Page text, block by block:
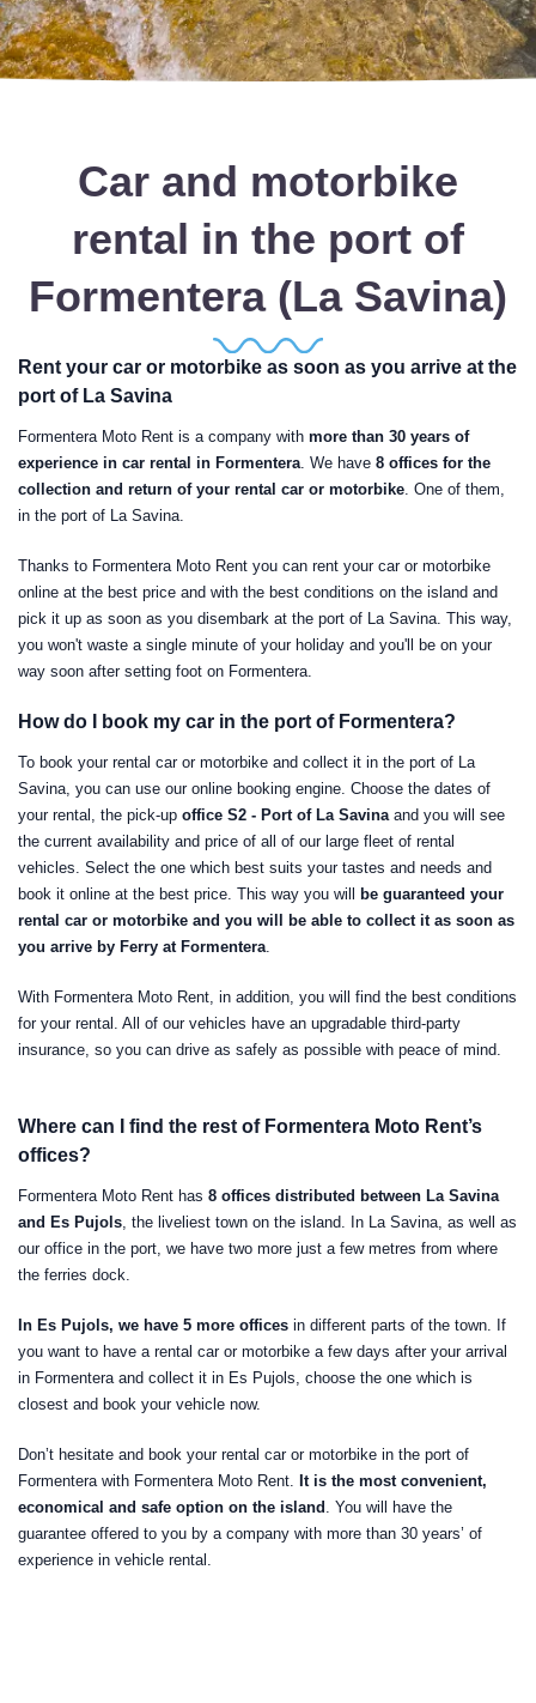
Car and motorbike
rental in the port of
Formentera (La Savina)
Rent your car or motorbike as soon as you arrive at the
port of La Savina
Formentera Moto Rent is a company with more than 30 years of
experience in car rental in Formentera. We have 8 offices for the
collection and return of your rental car or motorbike. One of them,
in the port of La Savina.
Thanks to Formentera Moto Rent you can rent your car or motorbike
online at the best price and with the best conditions on the island and
pick it up as soon as you disembark at the port of La Savina. This way,
you won't waste a single minute of your holiday and you'll be on your
way soon after setting foot on Formentera.
How do I book my car in the port of Formentera?
To book your rental car or motorbike and collect it in the port of La
Savina, you can use our online booking engine. Choose the dates of
your rental, the pick-up office S2 - Port of La Savinaand you will see
the current availability and price of all of our large fleet of rental
vehicles. Select the one which best suits your tastes and needs and
book it online at the best price. This way you will be guaranteed your
rental car or motorbike and you will be able to collect it as soon as
you arrive by Ferry at Formentera.
With Formentera Moto Rent, in addition, you will find the best conditions
for your rental. All of our vehicles have an upgradable third-party
insurance, so you can drive as safely as possible with peace of mind.
Where can I find the rest of Formentera Moto Rent’s
offices?
Formentera Moto Rent has 8 offices distributed between La Savina
and Es Pujols, the liveliest town on the island. In La Savina, as well as
our office in the port, we have two more just a few metres from where
the ferries dock.
In Es Pujols, we have 5 more offices in different parts of the town. If
you want to have a rental car or motorbike a few days after your arrival
in Formentera and collect it in Es Pujols, choose the one which is
closest and book your vehicle now.
Don’t hesitate and book your rental car or motorbike in the port of
Formentera with Formentera Moto Rent. It is the most convenient,
economical and safe option on the island. You will have the
guarantee offered to you by a company with more than 30 years’ of
experience in vehicle rental.